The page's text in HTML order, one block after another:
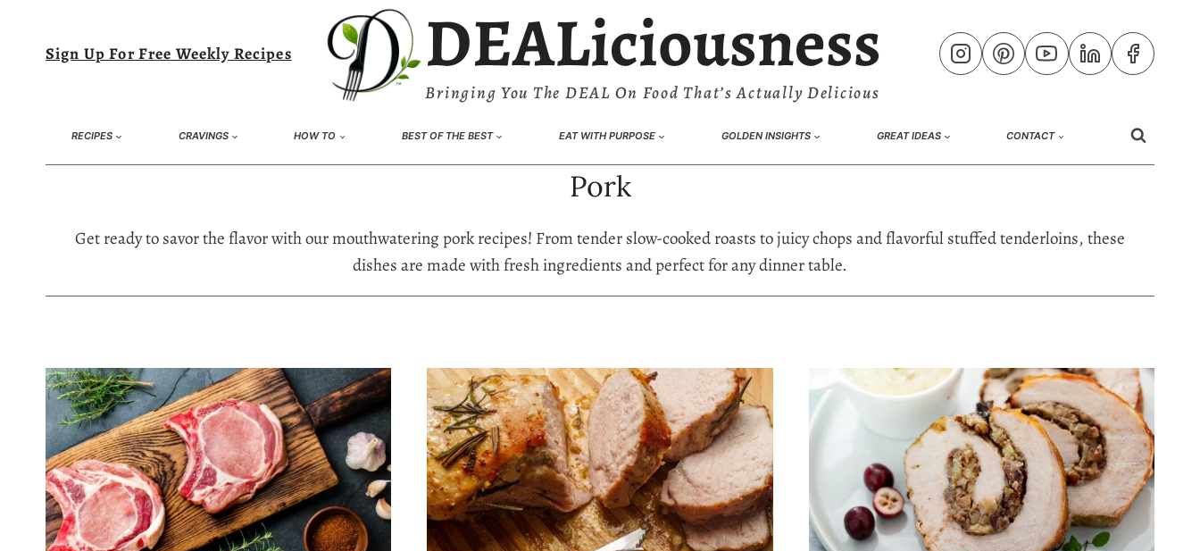
content
Sign Up For Free Weekly Recipes DEALiciousness
Bringing You The DEAL On Food That’s Actually Delicious
RECIPES CRAVINGS HOW TO BEST OF THE BEST EAT WITH PURPOSE GOLDEN INSIGHTS GREAT IDEAS CONTACT
Pork
Get ready to savor the flavor with our mouthwatering pork recipes! From tender slow-cooked roasts to juicy chops and flavorful stuffed tenderloins, these
dishes are made with fresh ingredients and perfect for any dinner table.